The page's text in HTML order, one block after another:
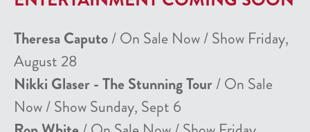
Theresa Caputo/ On Sale Now / Show Friday,
August 28
Nikki Glaser - The Stunning Tour/ On Sale
Now / Show Sunday, Sept 6